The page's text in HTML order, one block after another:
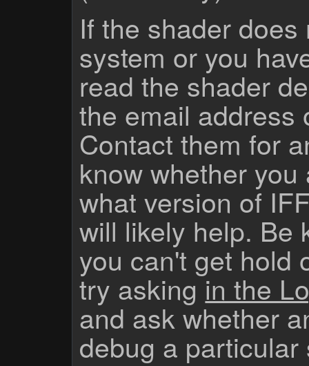
If the shader
system or you
read the shader
the email address
Contact them for
know whether
what version of
will likely help. Be
you can't get hold
try askingin the
and ask whether
debug a